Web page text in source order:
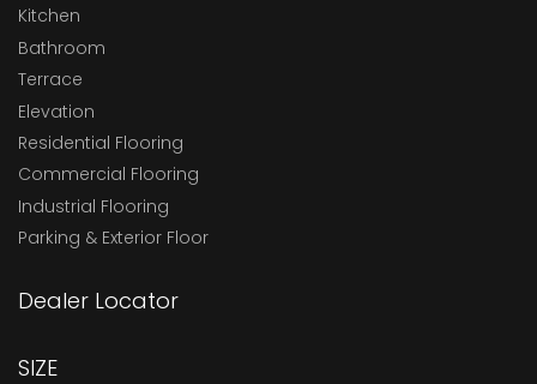
Kitchen
Bathroom
Terrace
Elevation
Residential Flooring
Commercial Flooring
Industrial Flooring
Parking & Exterior Floor
Dealer Locator
SIZE